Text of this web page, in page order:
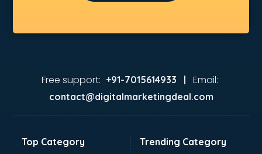
Attendant services in malappuram
Audi on Rent services in malappuram
malappuram
Aviation Mobile App Development services in malappuram
BabySitter services in malappuram
Banking Mobile App Development services in malappuram
Free support: +91-7015614933 | Email:
contact@digitalmarketingdeal.com
Top Category Trending Category